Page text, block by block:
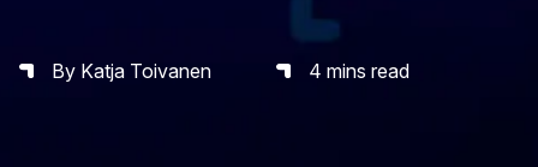
By Katja Toivanen 4 mins read